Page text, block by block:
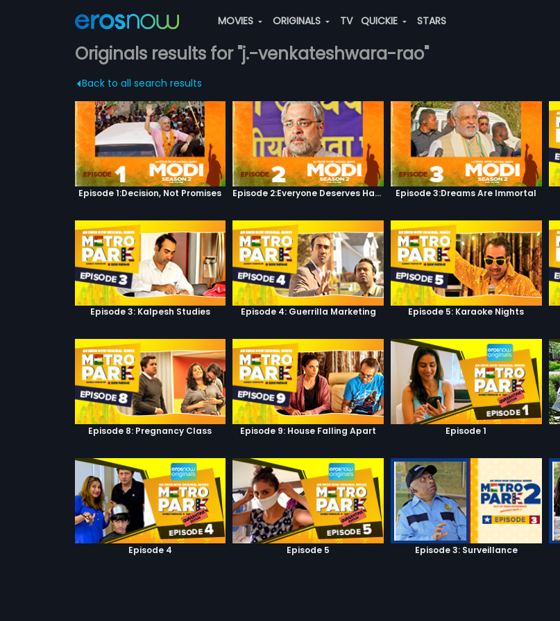
MOVIES ORIGINALS TV QUICKIE STARS
Originals results for "j.-venkateshwara-rao"
Back to all search results
Episode 1:Decision, Not Promises Episode 2:Everyone Deserves Happiness Episode 3:Dreams Are Immortal
Episode 3: Kalpesh Studies Episode 4: Guerrilla Marketing Episode 5: Karaoke Nights
Episode 8: Pregnancy Class Episode 9: House Falling Apart Episode 1
Episode 4 Episode 5 Episode 3: Surveillance